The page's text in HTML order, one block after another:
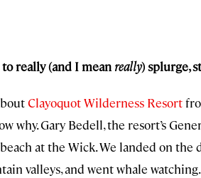
really (and I mean really) splurge,
Clayoquot Wilderness Resort
why. Gary Bedell, the resort’s
at the Wick. We landed on
valleys, and went whale